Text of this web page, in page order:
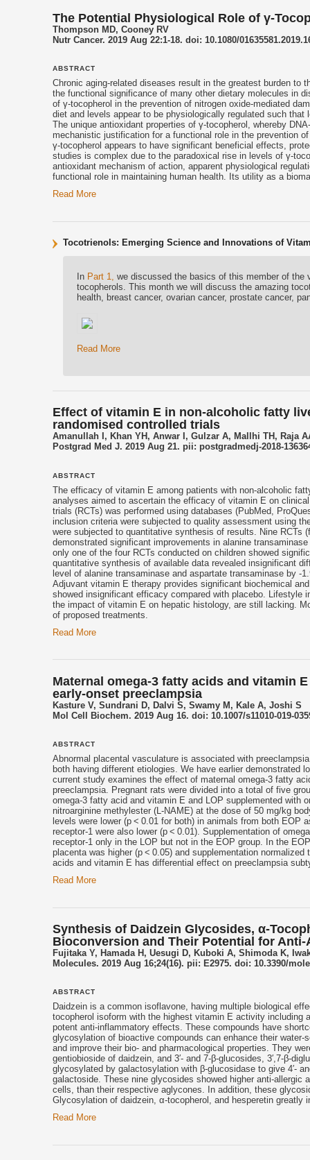
The Potential Physiological Role of γ-
Thompson MD, Cooney RV
Nutr Cancer. 2019 Aug 22:1-18. doi: 10.1080/
ABSTRACT
Chronic aging-related diseases result in the greatest burden
the functional significance of many other dietary molecules in
of γ-tocopherol in the prevention of nitrogen oxide-mediated
diet and levels appear to be physiologically regulated such
The unique antioxidant properties of γ-tocopherol
, whereby
mechanistic justification for a functional role in the prevention
γ-tocopherol appears to have significant beneficial effects,
studies is complex due to the paradoxical rise in levels of γ-
antioxidant mechanism of action, apparent physiological
functional role in maintaining human health. Its utility as a
Read More
Tocotrienols: Emerging Science and Innovations of
In Part 1,
we discussed the basics of this member of the
tocopherols. This month we will discuss the amazing
health, breast cancer, ovarian cancer, prostate cancer,
Read More
Effect of vitamin E in non-alcoholic fatty
randomised controlled trials
Amanullah I, Khan YH, Anwar I, Gulzar A, Mallhi TH, Raja
Postgrad Med J. 2019 Aug 21. pii: postgradmedj-2018-
ABSTRACT
The efficacy of vitamin E among patients with non-alcoholic
analyses aimed to ascertain the efficacy of vitamin E on
trials (RCTs) was performed using databases (PubMed,
inclusion criteria were subjected to quality assessment using
were subjected to quantitative synthesis of results. Nine RCTs
demonstrated significant improvements in alanine
only one of the four RCTs conducted on children showed
quantitative synthesis of available data revealed insignificant
level of alanine transaminase and aspartate transaminase by -
Adjuvant vitamin E therapy provides significant biochemical
showed insignificant efficacy compared with placebo. Lifestyle
the impact of vitamin E on hepatic histology, are still lacking.
of proposed treatments.
Read More
Maternal omega-3 fatty acids and vitamin
early-onset preeclampsia
Kasture V, Sundrani D, Dalvi S, Swamy M, Kale A, Joshi S
Mol Cell Biochem. 2019 Aug 16. doi: 10.1007/s11010-019-
ABSTRACT
Abnormal placental vasculature is associated with
both having different etiologies. We have earlier demonstrated
current study examines the effect of maternal omega-3 fatty
preeclampsia. Pregnant rats were divided into a total of five
omega-3 fatty acid and vitamin E and LOP supplemented with
nitroarginine methylester (L-NAME) at the dose of 50 mg/kg
levels were lower (p < 0.01 for both) in animals from both EOP
receptor-1 were also lower (p < 0.01). Supplementation of
receptor-1 only in the LOP but not in the EOP group. In the
placenta was higher (p < 0.05) and supplementation
acids and vitamin E has differential effect on preeclampsia
Read More
Synthesis of Daidzein Glycosides, α-
Bioconversion and Their Potential for
Fujitaka Y, Hamada H, Uesugi D, Kuboki A, Shimoda K,
Molecules. 2019 Aug 16;24(16). pii: E2975. doi: 10.3390/
ABSTRACT
Daidzein is a common isoflavone, having multiple biological
tocopherol isoform with the highest vitamin E activity including
potent anti-inflammatory effects. These compounds have
glycosylation of bioactive compounds can enhance their
and improve their bio- and pharmacological properties. They
gentiobioside of daidzein, and 3′- and 7-β-glucosides, 3′,7-β-
glycosylated by galactosylation with β-glucosidase to give 4′-
galactoside. These nine glycosides showed higher anti-
cells, than their respective aglycones. In addition, these
Glycosylation of daidzein, α-tocopherol, and hesperetin greatly
Read More